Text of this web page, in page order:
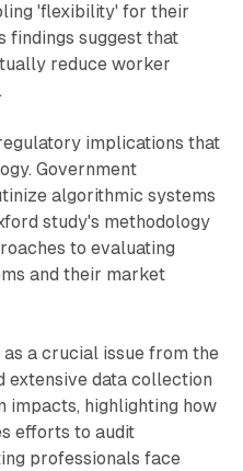
'flexibility' for their
findings suggest that
reduce worker
implications that
Government
algorithmic systems
study's methodology
to evaluating
and their market
a crucial issue from the
extensive data collection
impacts, highlighting how
efforts to audit
professionals face